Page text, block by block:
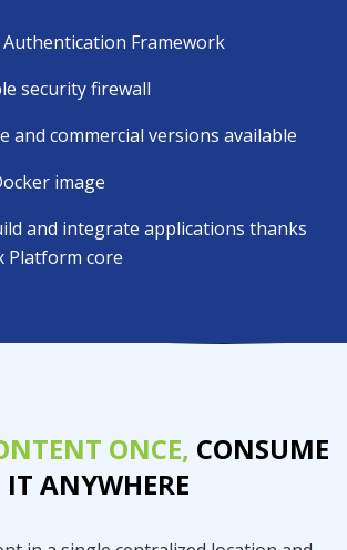
Framework
security firewall
and commercial versions available
image
and integrate applications thanks
Platform core
ONCE, CONSUME
IT ANYWHERE